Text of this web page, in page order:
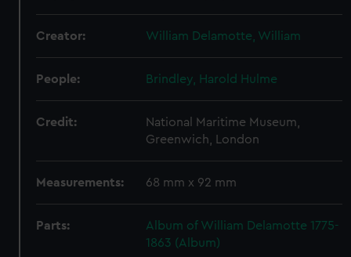
Creator: William Delamotte, William
People: Brindley, Harold Hulme
Credit:
National Maritime Museum,
Greenwich, London
Measurements: 68 mm x 92 mm
Parts:
Album of William Delamotte 1775-
1863 (Album)